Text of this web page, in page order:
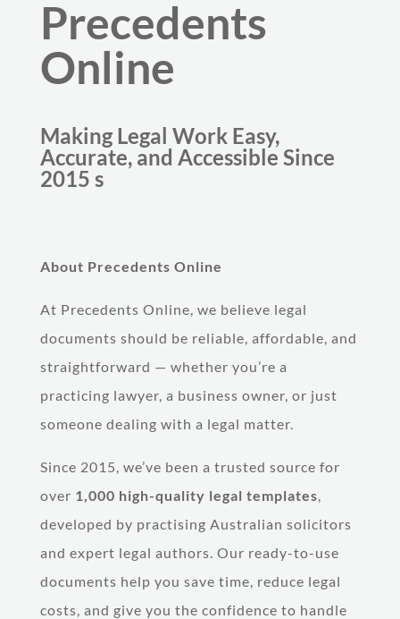
Precedents
Online
Making Legal Work Easy,
Accurate, and Accessible Since
2015 s
About Precedents Online
At Precedents Online, we believe legal
documents should be reliable, affordable, and
straightforward — whether you’re a
practicing lawyer, a business owner, or just
someone dealing with a legal matter.
Since 2015, we’ve been a trusted source for
over 1,000 high-quality legal templates
developed by practising Australian solicitors
and expert legal authors. Our ready-to-use
documents help you save time, reduce legal
costs, and give you the confidence to handle